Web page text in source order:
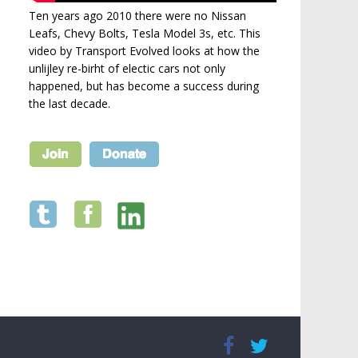
Ten years ago 2010 there were no Nissan
Leafs, Chevy Bolts, Tesla Model 3s, etc. This
video by Transport Evolved looks at how the
unlijley re-birht of electic cars not only
happened, but has become a success during
the last decade.